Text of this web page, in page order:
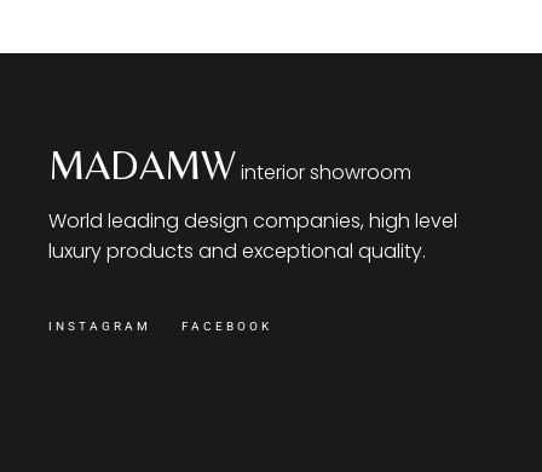
MADAMWinterior showroom
World leading design companies, high level
luxury products and exceptional quality.
INSTAGRAM FACEBOOK